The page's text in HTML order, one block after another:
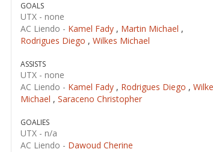
GOALS
UTX - none
AC Liendo - Kamel Fady , Martin Michael ,
Rodrigues Diego , Wilkes Michael
ASSISTS
UTX - none
AC Liendo - Kamel Fady , Rodrigues Diego ,
Michael , Saraceno Christopher
GOALIES
UTX - n/a
AC Liendo - Dawoud Cherine